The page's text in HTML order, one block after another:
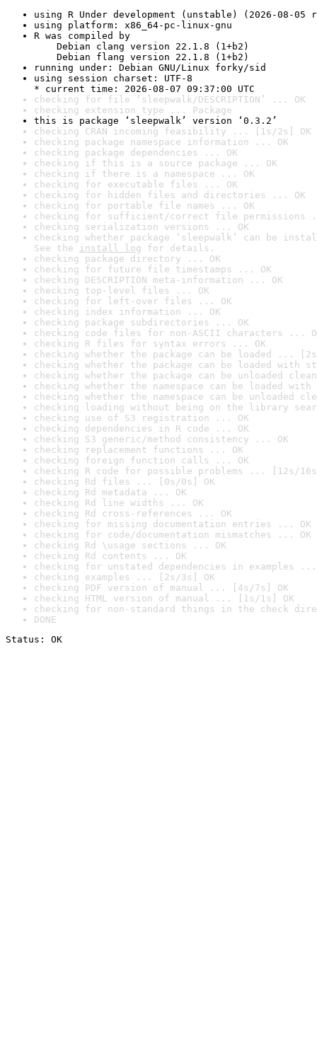
using R Under development (unstable) (2026-08-05
using platform: x86_64-pc-linux-gnu
R was compiled by
Debian clang version 22.1.8 (1+b2)
Debian flang version 22.1.8 (1+b2)
running under: Debian GNU/Linux forky/sid
using session charset: UTF-8
* current time: 2026-08-07 09:37:00 UTC
checking for file ‘sleepwalk/DESCRIPTION’ ... OK
checking extension type ... Package
this is package ‘sleepwalk’ version ‘0.3.2’
checking CRAN incoming feasibility ... [1s/2s] OK
checking package namespace information ... OK
checking package dependencies ... OK
checking if this is a source package ... OK
checking if there is a namespace ... OK
checking for executable files ... OK
checking for hidden files and directories ... OK
checking for portable file names ... OK
checking for sufficient/correct file permissions
checking serialization versions ... OK
checking whether package ‘sleepwalk’ can be
See the install log for details.
checking package directory ... OK
checking for future file timestamps ... OK
checking DESCRIPTION meta-information ... OK
checking top-level files ... OK
checking for left-over files ... OK
checking index information ... OK
checking package subdirectories ... OK
checking code files for non-ASCII characters ...
checking R files for syntax errors ... OK
checking whether the package can be loaded ...
checking whether the package can be loaded with
checking whether the package can be unloaded
checking whether the namespace can be loaded
checking whether the namespace can be unloaded
checking loading without being on the library
checking use of S3 registration ... OK
checking dependencies in R code ... OK
checking S3 generic/method consistency ... OK
checking replacement functions ... OK
checking foreign function calls ... OK
checking R code for possible problems ... [12s/
checking Rd files ... [0s/0s] OK
checking Rd metadata ... OK
checking Rd line widths ... OK
checking Rd cross-references ... OK
checking for missing documentation entries ... OK
checking for code/documentation mismatches ... OK
checking Rd \usage sections ... OK
checking Rd contents ... OK
checking for unstated dependencies in examples ...
checking examples ... [2s/3s] OK
checking PDF version of manual ... [4s/7s] OK
checking HTML version of manual ... [1s/1s] OK
checking for non-standard things in the check
DONE
Status: OK